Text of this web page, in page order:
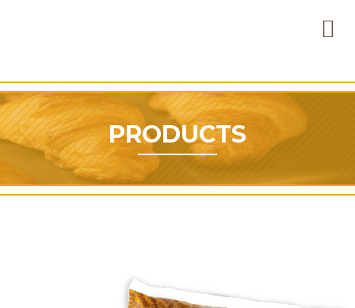
PRODUCTS